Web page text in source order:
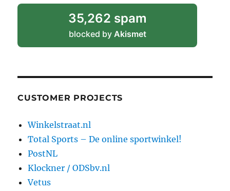
35,262 spam
blocked by Akismet
CUSTOMER PROJECTS
Winkelstraat.nl
Total Sports – De online sportwinkel!
PostNL
Klockner / ODSbv.nl
Vetus